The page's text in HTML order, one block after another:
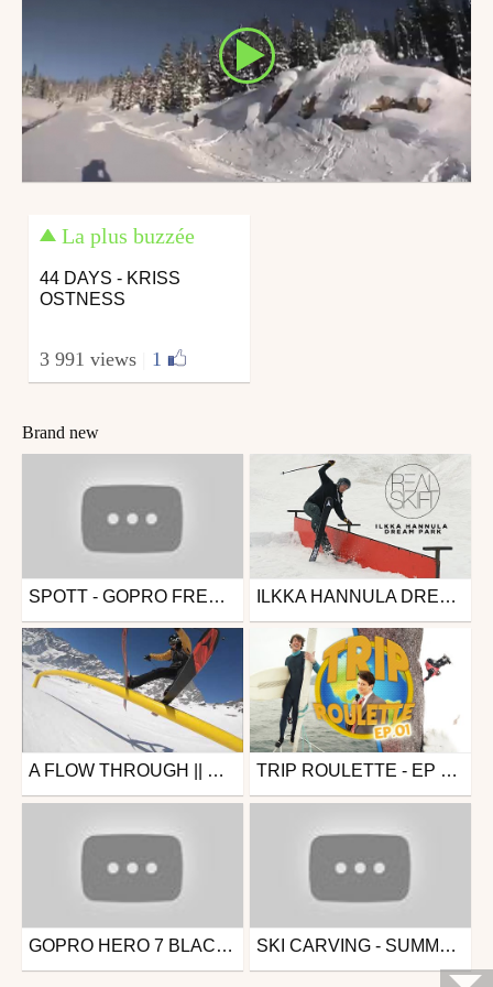
La plus buzzée
44 DAYS - KRISS
OSTNESS
3 991 views 1
Brand new
Ski
from Spott
March 14, 2022
SPOTT - GOPRO FREERIDE 30CM DE FRAICHE !! Ski
from RealSkifi
July 20, 2019
ILKKA HANNULA DREAM PARK
Ski
from Sam Allen
A FLOW THROUGH || CERVINIA & ZERMATT SNOWPARK TOP TO BOTTOM Snowboard
from Fluofun
TRIP ROULETTE - EP 01 - CORSE + VOILIER + JEROME TANON
Ski
from Spott
GOPRO HERO 7 BLACK // HYPERSMOOTH FREERIDE LA PLAGE Ski
from fabchox
SKI CARVING - SUMMER 2018